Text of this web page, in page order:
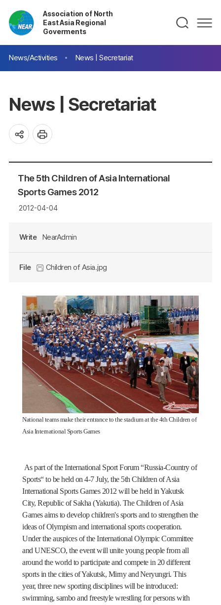
Association of North
East Asia Regional
Goverments
News/Activities News | Secretariat
News | Secretariat
The 5th Children of Asia International
Sports Games 2012
2012-04-04
Write NearAdmin
File Children of Asia.jpg
National teams make their entrance to the stadium at the 4th Children of
Asia International Sports Games
As part of the International Sport Forum“Russia-Country of
Sports“to be held on 4-7 July, the 5th Children of Asia
International Sports Games 2012 will be held in Yakutsk
City, Republic of Sakha (Yakutia). The Children of Asia
Games aims to develop children's sports and to strengthen the
ideas of Olympism and international sports cooperation.
Under the auspices of the International Olympic Committee
and UNESCO, the event will unite young people from all
around the world to participate and compete in 20 different
sports in the cities of Yakutsk, Mirny andNeryungri. This
year, three new sporting disciplines will be introduced:
swimming, sambo and freestyle wrestling for persons with